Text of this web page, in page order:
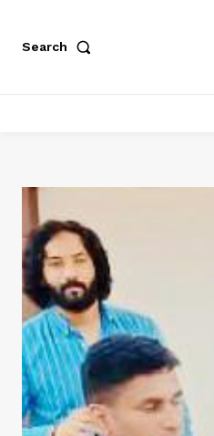
Search